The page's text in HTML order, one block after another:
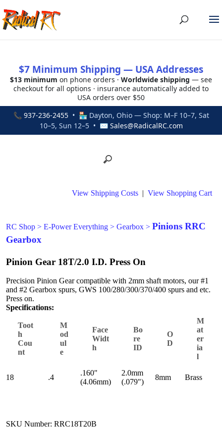
$7 Minimum Shipping — USA Addresses
$13 minimum on phone orders · Worldwide shipping — see
checkout for all options · insurance automatically added to
USA orders over $50
📞 937-236-2455• 🏪 Dayton, Ohio — Shop: M–F 10–7, Sat
10–5, Sun 12–5 • ✉ Sales@RadicalRC.com
View Shipping Costs | View Shopping Cart
RC Shop > E-Power Everything > Gearbox > Pinions RRC
Gearbox
Pinion Gear 18T/2.0 I.D. Press On
Precision Pinion Gear compatible with 2mm shaft motors, our #1
and #2 Gearbox spurs, GWS 100/280/300/370/400 spurs and etc.
Press on.
Specifications:
Toot
h
Cou
nt
M
od
ul
e
Face
Widt
h
Bo
re
ID
O
D
M
at
er
ia
l
18 .4
.160"
(4.06mm)
2.0mm
(.079")
8mm Brass
SKU Number: RRC18T20B